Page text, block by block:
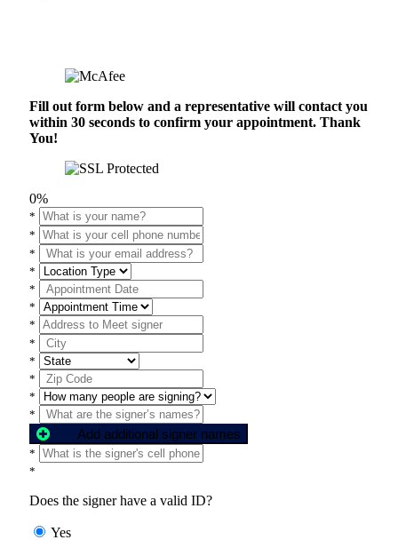
Fill out form below and a representative will contact you
within 30 seconds to confirm your appointment. Thank
You!
0%
*
*
*
*
*
*
*
*
*
*
*
*
Add additional signer names
*
*
Does the signer have a valid ID?
Yes